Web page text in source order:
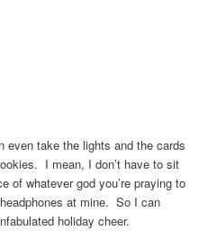
even take the lights and the cards
I mean, I don’t have to sit
of whatever god you’re praying to
at mine. So I can
holiday cheer.